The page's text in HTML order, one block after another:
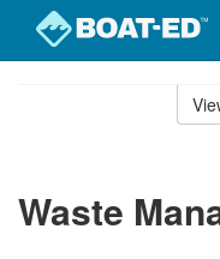
Waste